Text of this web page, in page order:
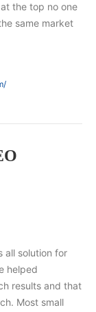
the top no one
same market
all solution for
helped
results and that
Most small